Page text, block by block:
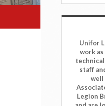
Unifor
work
staff
well
Legion